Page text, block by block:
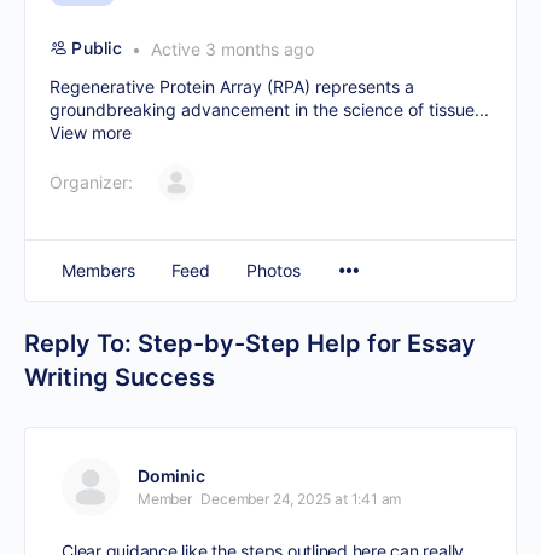
Public
Active 3 months ago
Regenerative Protein Array (RPA) represents a
groundbreaking advancement in the science of tissue...
View more
Organizer:
Members Feed Photos
Reply To: Step-by-Step Help for Essay
Writing Success
Dominic
Member December 24, 2025 at 1:41 am
Clear guidance like the steps outlined here can really